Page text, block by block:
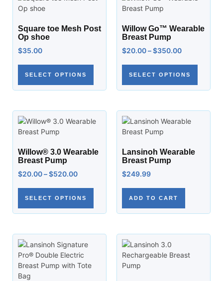
Square toe Mesh Post
Op shoe
$35.00
SELECT OPTIONS
Willow Go™ Wearable
Breast Pump
$20.00–$350.00
SELECT OPTIONS
Willow® 3.0 Wearable
Breast Pump
$20.00–$520.00
SELECT OPTIONS
Lansinoh Wearable
Breast Pump
$249.99
ADD TO CART